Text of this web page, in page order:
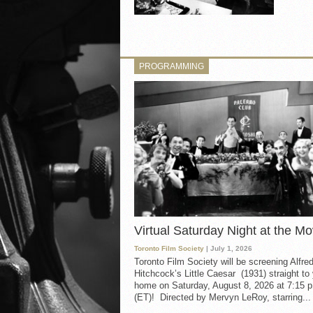
PROGRAMMING
Virtual Saturday Night at the
Toronto Film Society | July 1, 2026
Toronto Film Society will be screening Alfred
Hitchcock’s Little Caesar (1931) straight to
home on Saturday, August 8, 2026 at 7:15
(ET)! Directed by Mervyn LeRoy, starring...